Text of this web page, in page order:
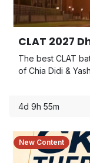
CLAT 2027
The best CLAT
of Chia Didi &
4d 9h 55m
New Content